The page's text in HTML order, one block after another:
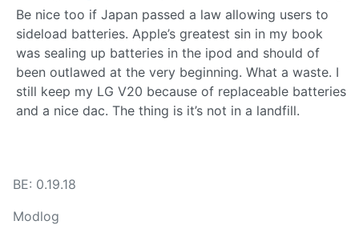
Be nice too if Japan passed a law allowing users to
sideload batteries. Apple’s greatest sin in my book
was sealing up batteries in the ipod and should of
been outlawed at the very beginning. What a waste. I
still keep my LG V20 because of replaceable batteries
and a nice dac. The thing is it’s not in a landfill.
BE: 0.19.18
Modlog